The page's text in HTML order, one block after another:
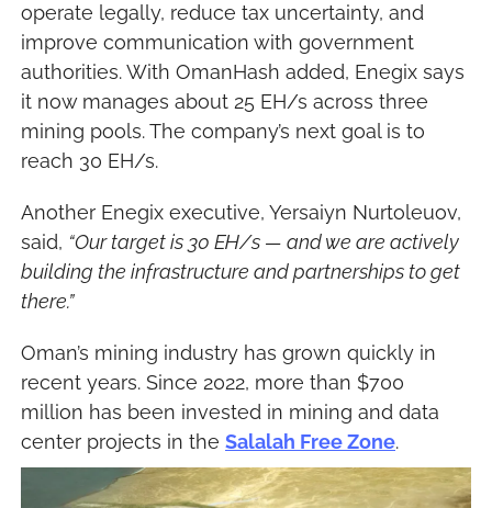
operate legally, reduce tax uncertainty, and
improve communication with government
authorities. With OmanHash added, Enegix says
it now manages about 25 EH/s across three
mining pools. The company’s next goal is to
reach 30 EH/s.
Another Enegix executive, Yersaiyn Nurtoleuov,
said, “Our target is 30 EH/s — and we are actively
building the infrastructure and partnerships to get
there.”
Oman’s mining industry has grown quickly in
recent years. Since 2022, more than $700
million has been invested in mining and data
center projects in the Salalah Free Zone.